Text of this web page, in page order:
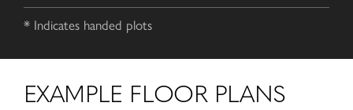
* Indicates handed plots
EXAMPLE FLOOR PLANS